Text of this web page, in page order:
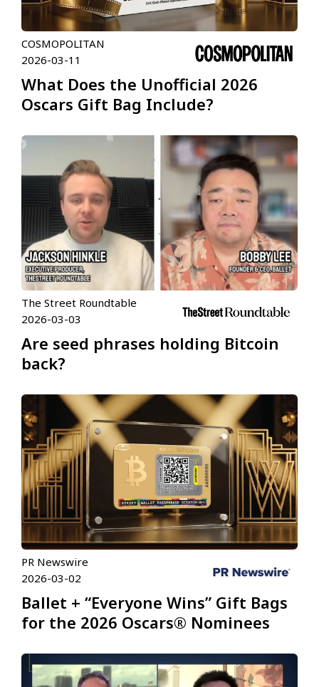
COSMOPOLITAN
2026-03-11
What Does the Unofficial 2026
Oscars Gift Bag Include?
The Street Roundtable
2026-03-03
Are seed phrases holding Bitcoin
back?
PR Newswire
2026-03-02
Ballet + “Everyone Wins” Gift Bags
for the 2026 Oscars® Nominees